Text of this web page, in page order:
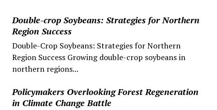
Double-crop Soybeans: Strategies for Northern
Region Success
Double-Crop Soybeans: Strategies for Northern
Region Success Growing double-crop soybeans in
northern regions...
Policymakers Overlooking Forest Regeneration
in Climate Change Battle